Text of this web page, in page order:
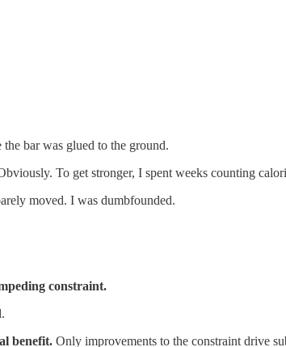
bar was glued to the ground.
To get stronger, I spent weeks counting
moved. I was dumbfounded.
constraint.
benefit. Only improvements to the constraint drive